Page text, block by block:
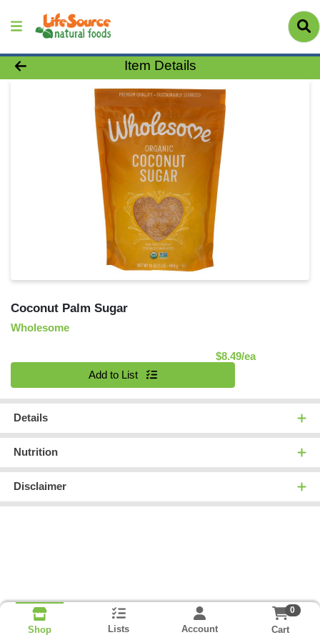
Product Details Page
Item Details
Coconut Palm Sugar
Wholesome
$8.49/eaProduct
Add to List
Details
Nutrition
Disclaimer
Shop Lists Account
0
Cart